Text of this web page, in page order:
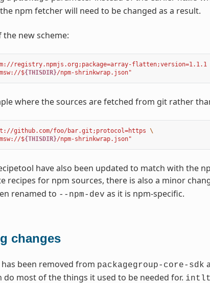
npm fetcher will need to be changed as a result.
the new scheme:
registry.npmjs.org;package=array-flatten;version=1.1.1
$
{THISDIR}/npm-shrinkwrap.json"
where the sources are fetched from git rather
github.com/foo/bar.git;protocol=https \
$
{THISDIR}/npm-shrinkwrap.json"
have also been updated to match with the
recipes for npm sources, there is also a minor
renamed to --npm-dev as it is npm-specific.
changes
has been removed from packagegroup-core-sdk
do most of the things it used to be needed for.